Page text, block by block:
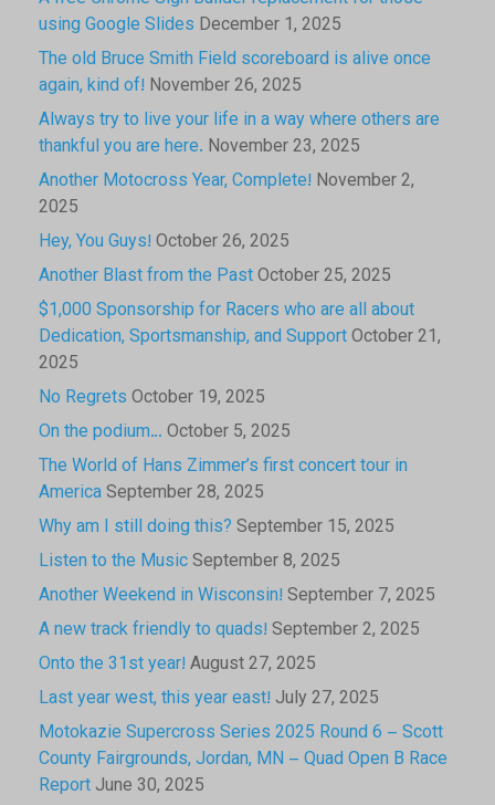
using Google Slides December 1, 2025
The old Bruce Smith Field scoreboard is alive once
again, kind of! November 26, 2025
Always try to live your life in a way where others are
thankful you are here. November 23, 2025
Another Motocross Year, Complete! November 2,
2025
Hey, You Guys! October 26, 2025
Another Blast from the PastOctober 25, 2025
$1,000 Sponsorship for Racers who are all about
Dedication, Sportsmanship, and SupportOctober 21,
2025
No Regrets October 19, 2025
On the podium… October 5, 2025
The World of Hans Zimmer’s first concert tour in
AmericaSeptember 28, 2025
Why am I still doing this? September 15, 2025
Listen to the MusicSeptember 8, 2025
Another Weekend in Wisconsin! September 7, 2025
A new track friendly to quads! September 2, 2025
Onto the 31st year! August 27, 2025
Last year west, this year east! July 27, 2025
Motokazie Supercross Series 2025 Round 6 – Scott
County Fairgrounds, Jordan, MN – Quad Open B Race
Report June 30, 2025